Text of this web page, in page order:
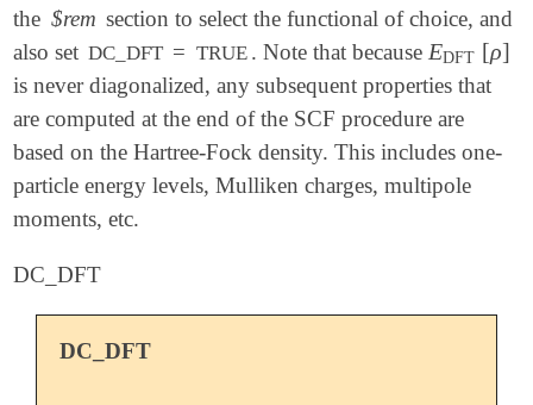
the $rem section to select the functional of choice, and
also set DC_DFT = TRUE . Note that because EDFT [ρ]
EDFT [ρ
is never diagonalized, any subsequent properties that
are computed at the end of the SCF procedure are
based on the Hartree-Fock density. This includes one-
particle energy levels, Mulliken charges, multipole
moments, etc.
DC_DFT
DC_DFT